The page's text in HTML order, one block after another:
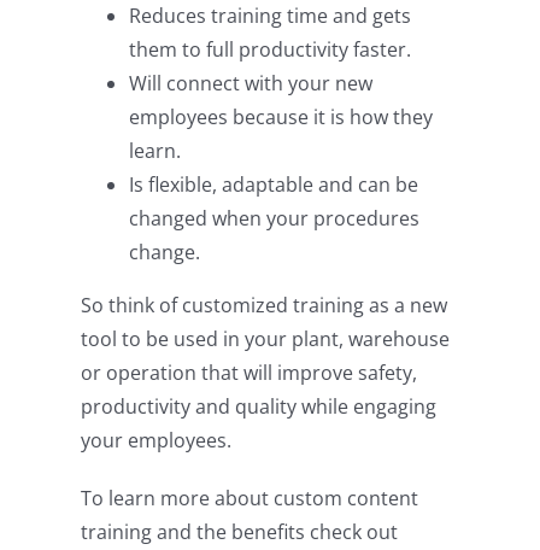
Reduces training time and gets
them to full productivity faster.
Will connect with your new
employees because it is how they
learn.
Is flexible, adaptable and can be
changed when your procedures
change.
So think of customized training as a new
tool to be used in your plant, warehouse
or operation that will improve safety,
productivity and quality while engaging
your employees.
To learn more about custom content
training and the benefits check out